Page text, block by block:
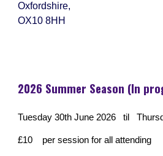
Oxfordshire,
OX10 8HH
2026 Summer Season (In
Tuesday 30th June 2026 til
£10 per session for all attending